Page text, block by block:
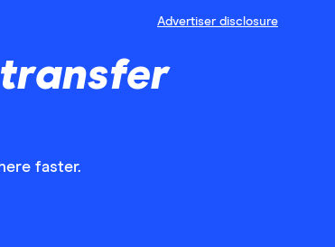
Advertiser disclosure
faster.